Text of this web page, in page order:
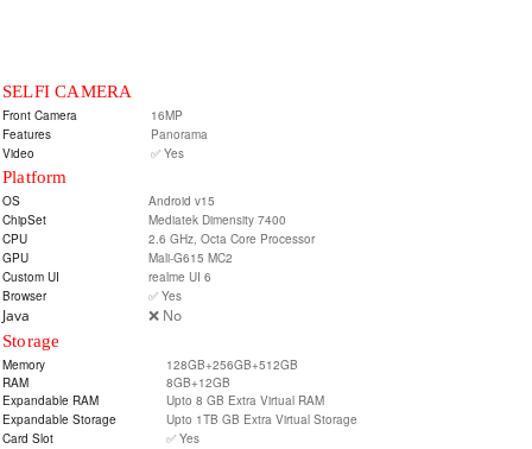
SELFI CAMERA
Front Camera
Features
Video
16MP
Panorama
✅ Yes
Platform
OS
ChipSet
CPU
GPU
Custom UI
Browser
Java
Android v15
Mediatek Dimensity 7400
2.6 GHz, Octa Core Processor
Mali-G615 MC2
realme UI 6
✅ Yes
❌ No
Storage
Memory
RAM
Expandable RAM
Expandable Storage
Card Slot
128GB+256GB+512GB
8GB+12GB
Upto 8 GB Extra Virtual RAM
Upto 1TB GB Extra Virtual Storage
✅ Yes